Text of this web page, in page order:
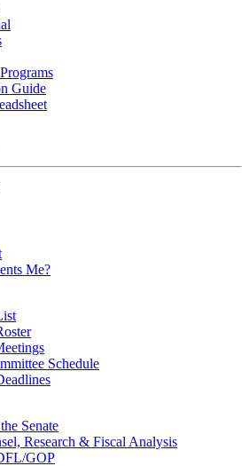
Guide
Me?
Schedule
Senate
Research & Fiscal Analysis
GOP